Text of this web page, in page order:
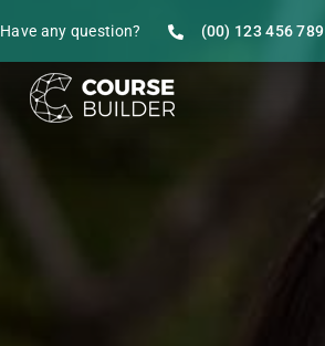
Have any question? (00) 123 456 789